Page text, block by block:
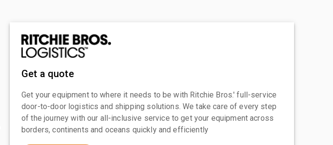
Get a quote
Get your equipment to where it needs to be with Ritchie Bros.' full-service
door-to-door logistics and shipping solutions. We take care of every step
of the journey with our all-inclusive service to get your equipment across
borders, continents and oceans quickly and efficiently